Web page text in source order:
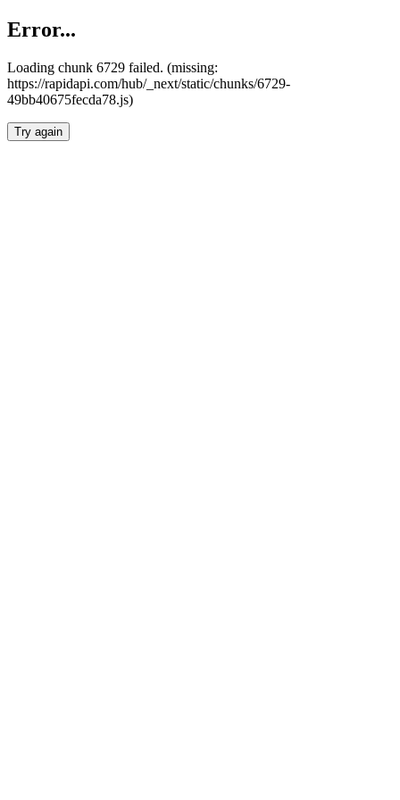
Error...
Loading chunk 6729 failed. (missing:
https://rapidapi.com/hub/_next/static/chunks/6729-
49bb40675fecda78.js)
Try again